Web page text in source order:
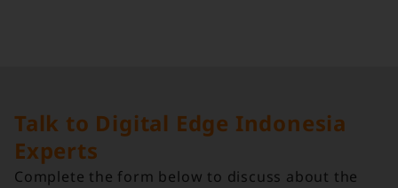
Talk to Digital Edge Indonesia
Experts
Complete the form below to discuss about the